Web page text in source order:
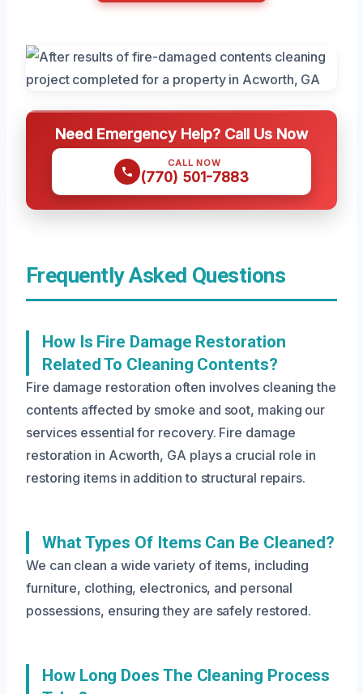
Need Emergency Help? Call Us Now
CALL NOW
(770) 501-7883
Frequently Asked Questions
How Is Fire Damage Restoration
Related To Cleaning Contents?
Fire damage restoration often involves cleaning the
contents affected by smoke and soot, making our
services essential for recovery. Fire damage
restoration in Acworth, GA plays a crucial role in
restoring items in addition to structural repairs.
What Types Of Items Can Be Cleaned?
We can clean a wide variety of items, including
furniture, clothing, electronics, and personal
possessions, ensuring they are safely restored.
How Long Does The Cleaning Process